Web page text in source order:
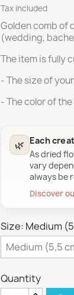
Tax included
Golden comb of
(wedding,
The item is fully
- The size of
- The color of
🌿 Each
As dried
vary
always be
Discover
Size: Medium
Quantity